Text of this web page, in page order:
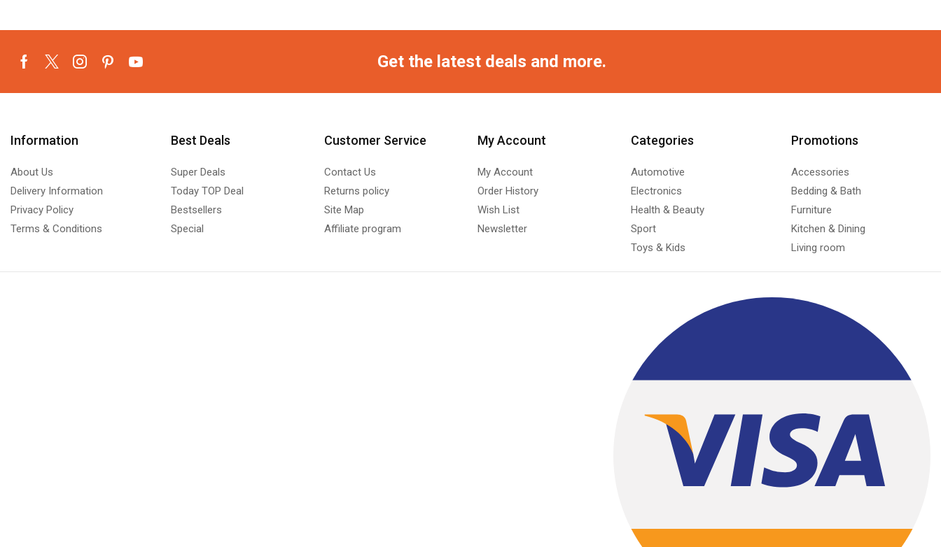
Get the latest deals and more.
Information
About Us
Delivery Information
Privacy Policy
Terms & Conditions
Best Deals
Super Deals
Today TOP Deal
Bestsellers
Special
Customer Service
Contact Us
Returns policy
Site Map
Affiliate program
My Account
My Account
Order History
Wish List
Newsletter
Categories
Automotive
Electronics
Health & Beauty
Sport
Toys & Kids
Promotions
Accessories
Bedding & Bath
Furniture
Kitchen & Dining
Living room